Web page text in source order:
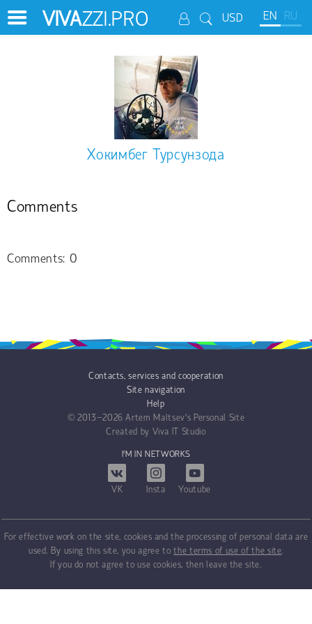
USD EN RU
VIVAZZI.PRO
Хокимбег Турсунзода
Comments
Comments: 0
Contacts, services and cooperation
Site navigation
Help
© 2013−2026Artem Maltsev's Personal Site
Created by Viva IT Studio
I'M IN NETWORKS
VK Insta Youtube
For effective work on the site, cookies and the processing of personal data are
used. By using this site, you agree tothe terms of use of the site.
If you do not agree to use cookies, then leave the site.